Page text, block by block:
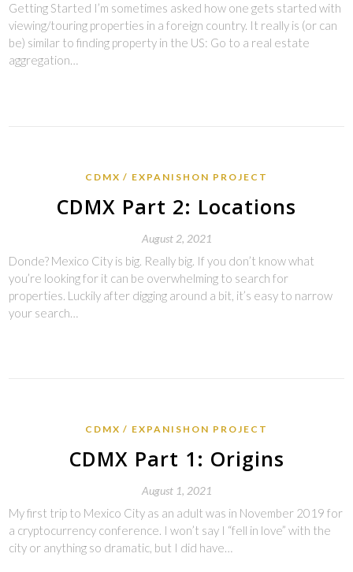
Getting Started I’m sometimes asked how one gets started with
viewing/touring properties in a foreign country. It really is (or can
be) similar to finding property in the US: Go to a real estate
aggregation…
CDMX EXPANISHON PROJECT
CDMX Part 2: Locations
August 2, 2021
Donde? Mexico City is big. Really big. If you don’t know what
you’re looking for it can be overwhelming to search for
properties. Luckily after digging around a bit, it’s easy to narrow
your search…
CDMX EXPANISHON PROJECT
CDMX Part 1: Origins
August 1, 2021
My first trip to Mexico City as an adult was in November 2019 for
a cryptocurrency conference. I won’t say I “fell in love” with the
city or anything so dramatic, but I did have…